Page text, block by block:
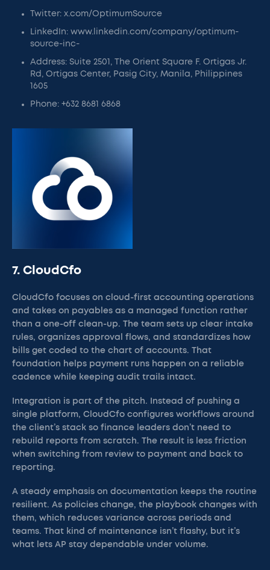
Twitter: x.com/OptimumSource
LinkedIn: www.linkedin.com/company/optimum-
source-inc-
Address: Suite 2501, The Orient Square F. Ortigas Jr.
Rd, Ortigas Center, Pasig City, Manila, Philippines
1605
Phone: +632 8681 6868
7. CloudCfo
CloudCfo focuses on cloud-first accounting operations
and takes on payables as a managed function rather
than a one-off clean-up. The team sets up clear intake
rules, organizes approval flows, and standardizes how
bills get coded to the chart of accounts. That
foundation helps payment runs happen on a reliable
cadence while keeping audit trails intact.
Integration is part of the pitch. Instead of pushing a
single platform, CloudCfo configures workflows around
the client’s stack so finance leaders don’t need to
rebuild reports from scratch. The result is less friction
when switching from review to payment and back to
reporting.
A steady emphasis on documentation keeps the routine
resilient. As policies change, the playbook changes with
them, which reduces variance across periods and
teams. That kind of maintenance isn’t flashy, but it’s
what lets AP stay dependable under volume.